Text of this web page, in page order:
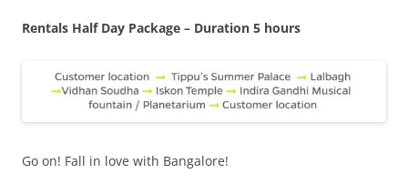
Rentals Half Day Package – Duration 5 hours
Go on! Fall in love with Bangalore!